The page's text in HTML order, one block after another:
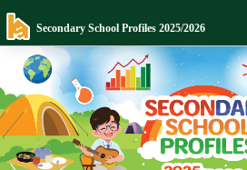
Secondary School Profiles 2025/2026